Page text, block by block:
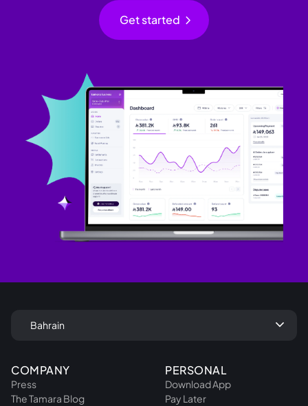
Get started chevron_right
COMPANY
Press
The Tamara Blog
PERSONAL
Download App
Pay Later
Bahrain keyboard_arrow_down